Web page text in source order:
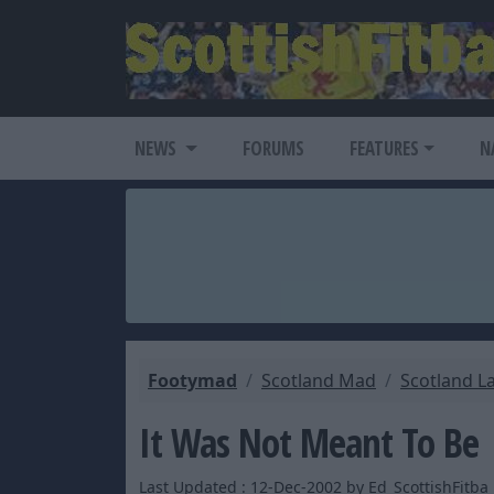
NEWS FORUMS FEATURES
Footymad Scotland Mad Scotland
It Was Not Meant To Be
Last Updated : 12-Dec-2002 by Ed_ScottishFitba